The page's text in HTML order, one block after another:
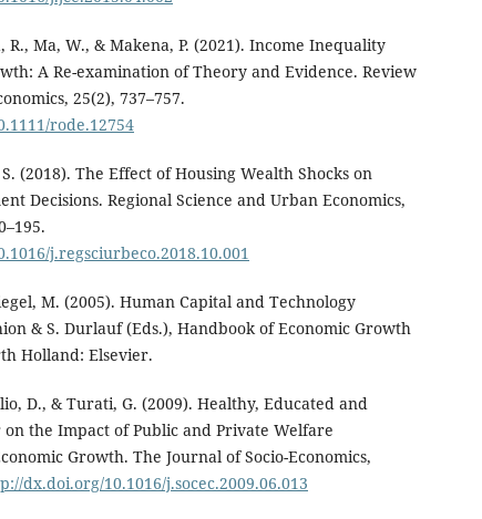
R., Ma, W., & Makena, P. (2021). Income Inequality
A Re-examination of Theory and Evidence. Review
25(2), 737–757.
rode.12754
(2018). The Effect of Housing Wealth Shocks on
Decisions. Regional Science and Urban Economics,
j.regsciurbeco.2018.10.001
M. (2005). Human Capital and Technology
& S. Durlauf (Eds.), Handbook of Economic Growth
Holland: Elsevier.
D., & Turati, G. (2009). Healthy, Educated and
the Impact of Public and Private Welfare
Growth. The Journal of Socio-Economics,
dx.doi.org/10.1016/j.socec.2009.06.013